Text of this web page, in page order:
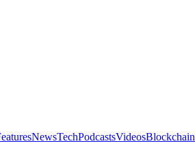
NewsTechPodcastsVideosBlockchain